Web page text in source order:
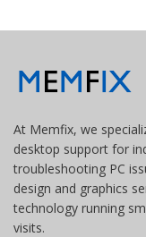
At Memfix, we
desktop support for
troubleshooting PC
design and graphics
technology running
visits.